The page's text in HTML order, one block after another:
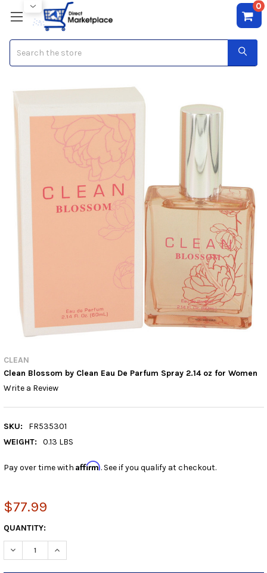
0
CLEAN
Clean Blossom by Clean Eau De Parfum Spray 2.14 oz for Women
Write a Review
SKU:
FR535301
WEIGHT:
0.13 LBS
Pay over time with Affirm. See if you qualify at checkout.
$77.99
CURRENT
STOCK:
QUANTITY:
DECREASE QUANTITY:INCREASE QUANTITY: